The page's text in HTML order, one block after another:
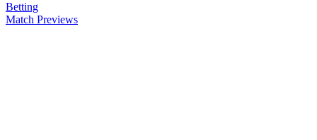
Betting
Match Previews